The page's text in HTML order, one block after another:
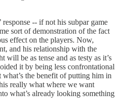
-- if not his subpar game
sort of demonstration of the fact
effect on the players. Now,
and his relationship with the
be as tense and as testy as it’s
it by being less confrontational
the benefit of putting him in
really what where we want
what’s already looking something